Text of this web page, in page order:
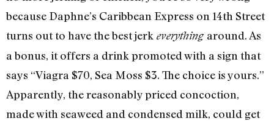
because Daphne’s Caribbean Express on 14th Street
turns out to have the best jerk everything around. As
a bonus, it offers a drink promoted with a sign that
says “Viagra $70, Sea Moss $3. The choice is yours.”
Apparently, the reasonably priced concoction,
made with seaweed and condensed milk, could get